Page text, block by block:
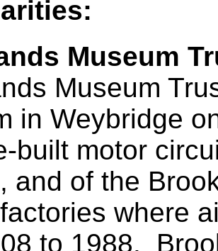
Museum
Museum
in Weybridge
built motor
and of the
where
to 1988.